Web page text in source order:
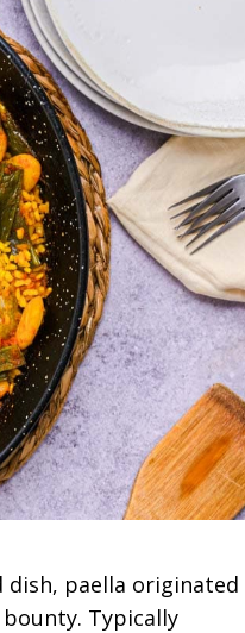
paella originated
Typically